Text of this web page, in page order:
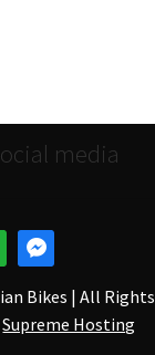
media
Bikes | All Rights
Supreme Hosting